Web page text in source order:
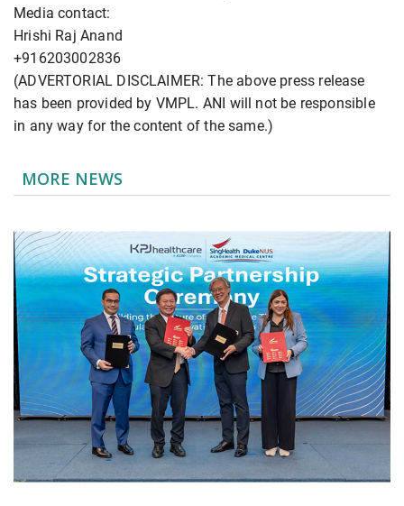
Media contact:
Hrishi Raj Anand
+916203002836
(ADVERTORIAL DISCLAIMER: The above press release
has been provided by VMPL. ANI will not be responsible
in any way for the content of the same.)
MORE NEWS